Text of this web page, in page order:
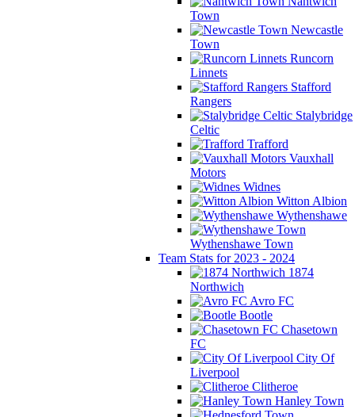
Town
Newcastle
Town
Runcorn
Linnets
Stafford
Rangers
Stalybridge
Celtic
Trafford
Vauxhall
Motors
Widnes
Witton Albion
Wythenshawe
Wythenshawe Town
Team Stats for 2023 - 2024
1874
Northwich
Avro FC
Bootle
Chasetown
FC
City Of
Liverpool
Clitheroe
Hanley Town